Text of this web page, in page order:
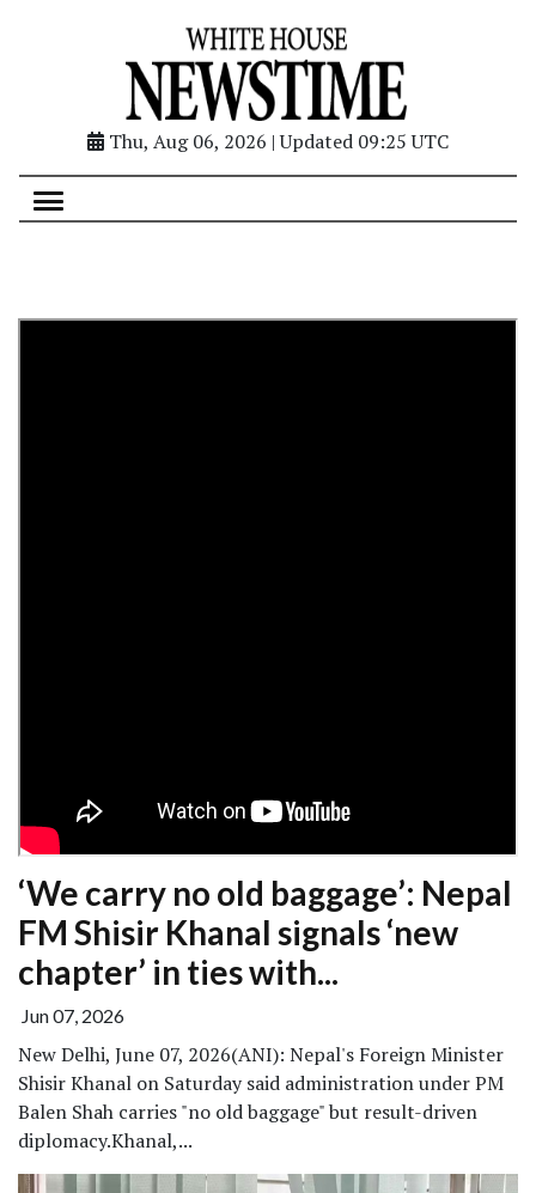
Thu, Aug 06, 2026 | Updated 09:25 UTC
‘We carry no old baggage’: Nepal
FM Shisir Khanal signals ‘new
chapter’ in ties with...
Jun 07, 2026
New Delhi, June 07, 2026(ANI): Nepal's Foreign Minister
Shisir Khanal on Saturday said administration under PM
Balen Shah carries "no old baggage" but result-driven
diplomacy.Khanal,...